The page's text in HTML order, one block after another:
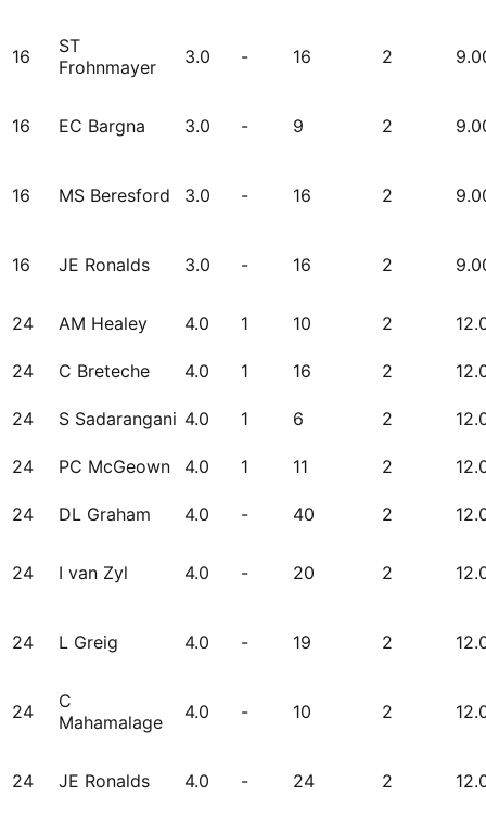
16
ST
Frohnmayer
3.0 - 16 2
16 EC Bargna 3.0 - 9 2
16 MS Beresford 3.0 - 16 2
16 JE Ronalds 3.0 - 16 2
24 AM Healey 4.0 1 10 2
24 C Breteche 4.0 1 16 2
24 S Sadarangani 4.0 1 6 2
24 PC McGeown 4.0 1 11 2
24 DL Graham 4.0 - 40 2
24 I van Zyl 4.0 - 20 2
24 L Greig 4.0 - 19 2
24
C
Mahamalage
4.0 - 10 2
24 JE Ronalds 4.0 - 24 2